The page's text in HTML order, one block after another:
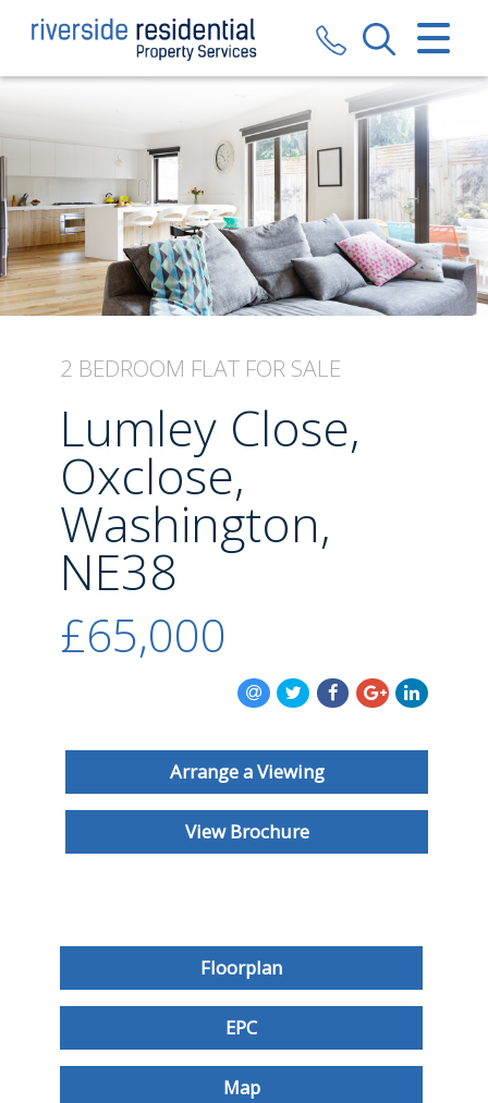
CLOSE MENU
SALES
LETTINGS
VALUATION
ABOUT US
CONTACT US
BLOG
2 BEDROOM FLAT FOR SALE
Lumley Close,
Oxclose,
Washington,
NE38
£65,000
Arrange a Viewing
View Brochure
Floorplan
EPC
Map